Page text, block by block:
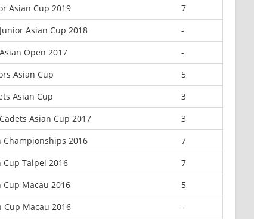
Asian Cup 2019
7
Asian Cup 2018
-
Open 2017
-
Asian Cup
5
Asian Cup
3
Asian Cup 2017
3
Championships 2016
7
Cup Taipei 2016
7
Cup Macau 2016
5
Cup Macau 2016 -